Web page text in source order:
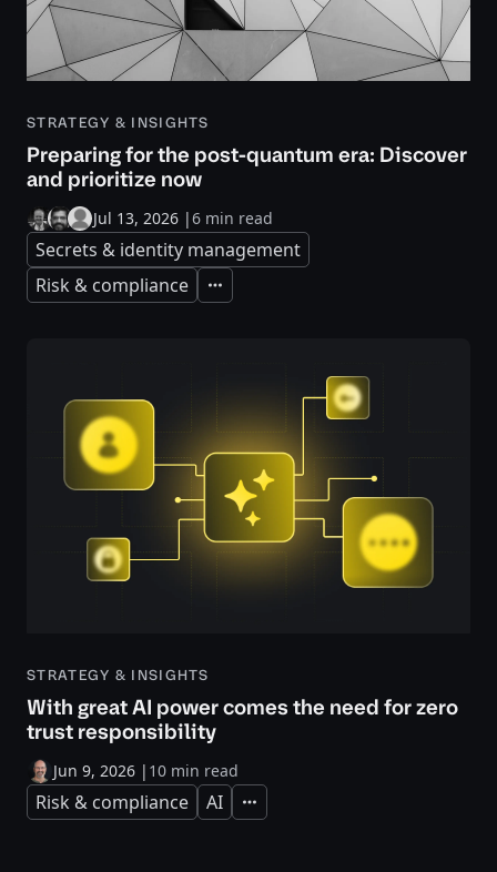
STRATEGY & INSIGHTS
Preparing for the post-quantum era: Discover
and prioritize now
Jul 13, 2026 |6 min read
Secrets & identity management
Risk & compliance
Expand
STRATEGY & INSIGHTS
With great AI power comes the need for zero
trust responsibility
Jun 9, 2026 | 10 min read
Risk & compliance AI Expand